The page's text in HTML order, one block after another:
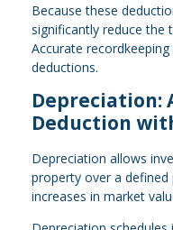
Because these
significantly reduce the
Accurate
deductions.
Depreciation:
Deduction
Depreciation allows
property over a
increases in market